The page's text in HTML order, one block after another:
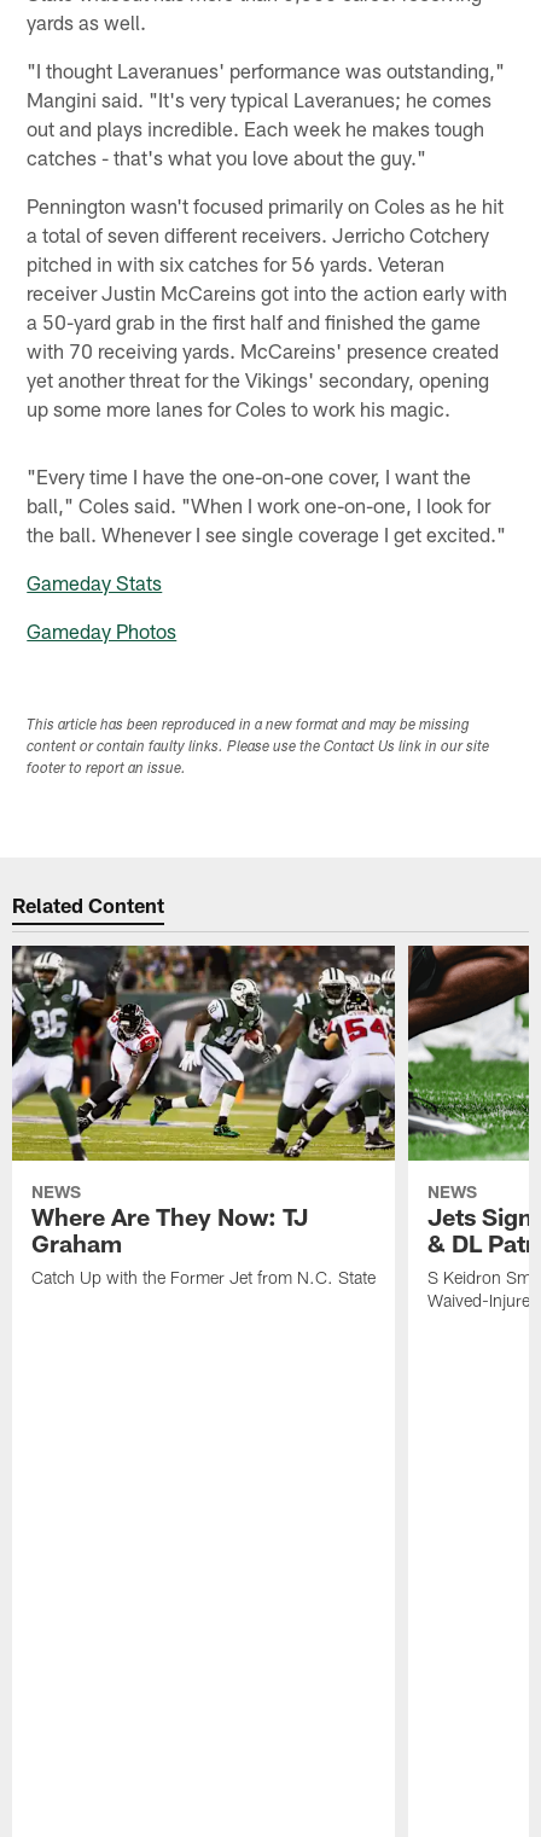
yards as well.
"I thought Laveranues' performance was outstanding,"
Mangini said. "It's very typical Laveranues; he comes
out and plays incredible. Each week he makes tough
catches - that's what you love about the guy."
Pennington wasn't focused primarily on Coles as he hit
a total of seven different receivers. Jerricho Cotchery
pitched in with six catches for 56 yards. Veteran
receiver Justin McCareins got into the action early with
a 50-yard grab in the first half and finished the game
with 70 receiving yards. McCareins' presence created
yet another threat for the Vikings' secondary, opening
up some more lanes for Coles to work his magic.
"Every time I have the one-on-one cover, I want the
ball," Coles said. "When I work one-on-one, I look for
the ball. Whenever I see single coverage I get excited."
Gameday Stats
Gameday Photos
This article has been reproduced in a new format and may be missing
content or contain faulty links. Please use the Contact Us link in our site
footer to report an issue.
Related Content
NEWS
Where Are They Now: TJ
Graham
Catch Up with the Former Jet from N.C. State
NEWS
Jets Sign
& DL
S Keidron
Waived-Injured